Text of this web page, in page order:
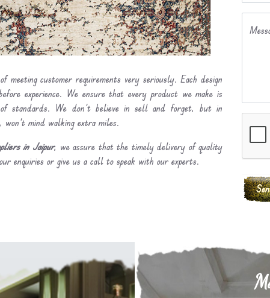
meeting customer requirements very seriously. Each design
experience. We ensure that every product we make is
We don’t believe in sell and forget, but in
won’t mind walking extra miles.
in Jaipur, we assure that the timely delivery of quality
enquiries or give us a call to speak with our experts.